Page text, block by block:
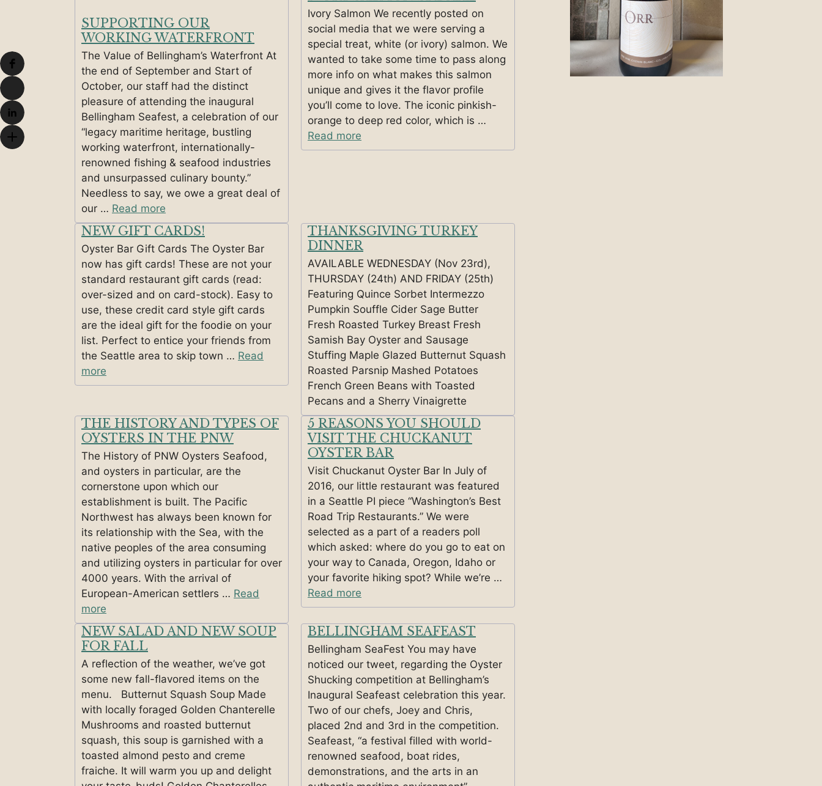
SUPPORTING OUR
WORKING WATERFRONT
The Value of Bellingham’s Waterfront At
the end of September and Start of
October, our staff had the distinct
pleasure of attending the inaugural
Bellingham Seafest, a celebration of our
“legacy maritime heritage, bustling
working waterfront, internationally-
renowned fishing & seafood industries
and unsurpassed culinary bounty.”
Needless to say, we owe a great deal of
our … Read more
Ivory Salmon We recently posted on
social media that we were serving a
special treat, white (or ivory) salmon. We
wanted to take some time to pass along
more info on what makes this salmon
unique and gives it the flavor profile
you’ll come to love. The iconic pinkish-
orange to deep red color, which is …
Read more
NEW GIFT CARDS!
Oyster Bar Gift Cards The Oyster Bar
now has gift cards! These are not your
standard restaurant gift cards (read:
over-sized and on card-stock). Easy to
use, these credit card style gift cards
are the ideal gift for the foodie on your
list. Perfect to entice your friends from
the Seattle area to skip town … Read
more
THANKSGIVING TURKEY
DINNER
AVAILABLE WEDNESDAY (Nov 23rd),
THURSDAY (24th) AND FRIDAY (25th)
Featuring Quince Sorbet Intermezzo
Pumpkin Souffle Cider Sage Butter
Fresh Roasted Turkey Breast Fresh
Samish Bay Oyster and Sausage
Stuffing Maple Glazed Butternut Squash
Roasted Parsnip Mashed Potatoes
French Green Beans with Toasted
Pecans and a Sherry Vinaigrette
THE HISTORY AND TYPES OF
OYSTERS IN THE PNW
The History of PNW Oysters Seafood,
and oysters in particular, are the
cornerstone upon which our
establishment is built. The Pacific
Northwest has always been known for
its relationship with the Sea, with the
native peoples of the area consuming
and utilizing oysters in particular for over
4000 years. With the arrival of
European-American settlers … Read
more
5 REASONS YOU SHOULD
VISIT THE CHUCKANUT
OYSTER BAR
Visit Chuckanut Oyster Bar In July of
2016, our little restaurant was featured
in a Seattle PI piece “Washington’s Best
Road Trip Restaurants.” We were
selected as a part of a readers poll
which asked: where do you go to eat on
your way to Canada, Oregon, Idaho or
your favorite hiking spot? While we’re …
Read more
NEW SALAD AND NEW SOUP
FOR FALL
A reflection of the weather, we’ve got
some new fall-flavored items on the
menu. Butternut Squash Soup Made
with locally foraged Golden Chanterelle
Mushrooms and roasted butternut
squash, this soup is garnished with a
toasted almond pesto and creme
fraiche. It will warm you up and delight
BELLINGHAM SEAFEAST
Bellingham SeaFest You may have
noticed our tweet, regarding the Oyster
Shucking competition at Bellingham’s
Inaugural Seafeast celebration this year.
Two of our chefs, Joey and Chris,
placed 2nd and 3rd in the competition.
Seafeast, “a festival filled with world-
renowned seafood, boat rides,
demonstrations, and the arts in an